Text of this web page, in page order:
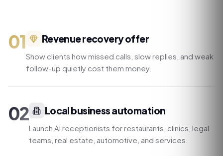
01 Revenue recovery offer
Show clients how missed calls, slow replies, and weak
follow-up quietly cost them money.
02 Local business automation
Launch AI receptionists for restaurants, clinics, legal
teams, real estate, automotive, and services.